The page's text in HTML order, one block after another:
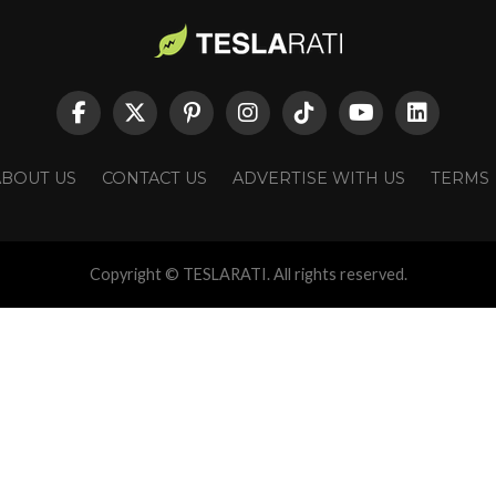
US CONTACT US ADVERTISE WITH US TERMS
Copyright © TESLARATI. All rights reserved.